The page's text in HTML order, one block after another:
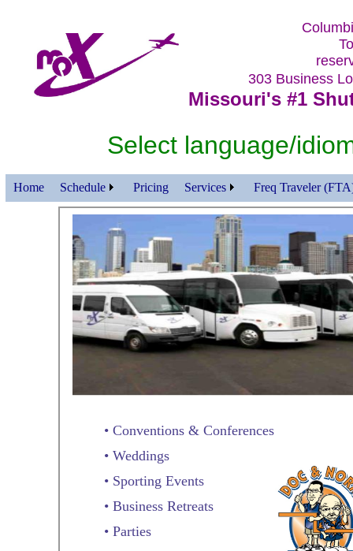
303 Business
Missouri's #1
Select language/
Home Schedule Pricing Services Freq Traveler